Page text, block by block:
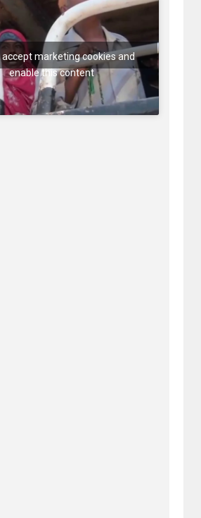
accept marketing cookies and
enable this content